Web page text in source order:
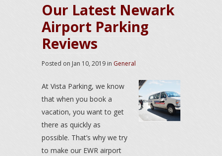
Our Latest Newark
Airport Parking
Reviews
Posted on Jan 10, 2019 in General
At Vista Parking, we know
that when you book a
vacation, you want to get
there as quickly as
possible. That’s why we try
to make our EWR airport